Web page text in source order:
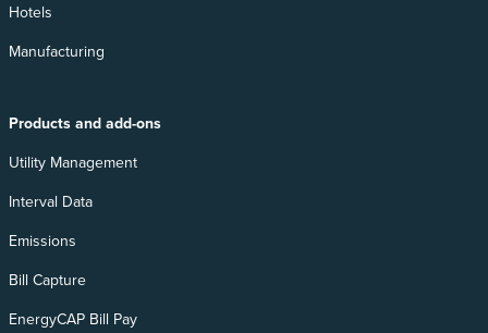
Hotels
Manufacturing
Products and add-ons
Utility Management
Interval Data
Emissions
Bill Capture
EnergyCAP Bill Pay